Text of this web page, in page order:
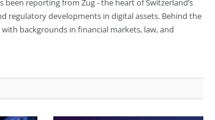
regulatory developments in digital assets. Behind the
backgrounds in financial markets, law, and